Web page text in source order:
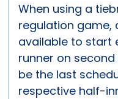
When using a
regulation game,
available to start
runner on
be the last
respective half-